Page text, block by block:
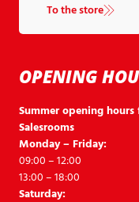
OPENING
Summer opening
Salesrooms
Monday – Friday:
09:00 – 12:00
13:00 – 18:00
Saturday:
To the store